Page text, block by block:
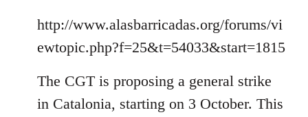
http://www.alasbarricadas.org/forums/vi
ewtopic.php?f=25&t=54033&start=1815
The CGT is proposing a general strike
in Catalonia, starting on 3 October. This